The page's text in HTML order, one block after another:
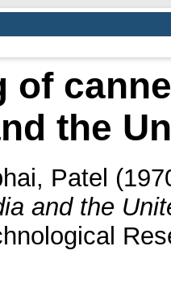
of
the
Patel
and the